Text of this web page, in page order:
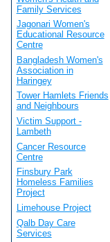
Family Services
Jagonari Women's
Educational Resource
Centre
Bangladesh Women's
Association in
Haringey
Tower Hamlets Friends
and Neighbours
Victim Support -
Lambeth
Cancer Resource
Centre
Finsbury Park
Homeless Families
Project
Limehouse Project
Qalb Day Care
Services